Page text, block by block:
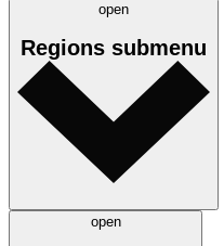
open
Regions submenu
open